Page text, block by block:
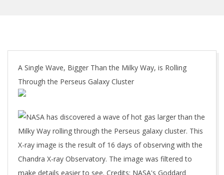
A Single Wave, Bigger Than the Milky Way, is Rolling
Through the Perseus Galaxy Cluster